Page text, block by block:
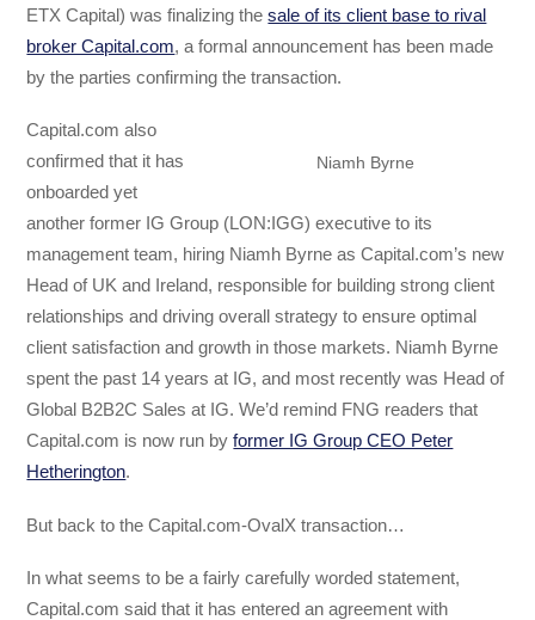
ETX Capital) was finalizing thesale of its client base to rival
broker Capital.com, a formal announcement has been made
by the parties confirming the transaction.
Niamh Byrne
Capital.com also
confirmed that it has
onboarded yet
another former IG Group (LON:IGG) executive to its
management team, hiring Niamh Byrne as Capital.com’s new
Head of UK and Ireland, responsible for building strong client
relationships and driving overall strategy to ensure optimal
client satisfaction and growth in those markets. Niamh Byrne
spent the past 14 years at IG, and most recently was Head of
Global B2B2C Sales at IG. We’d remind FNG readers that
Capital.com is now run byformer IG Group CEO Peter
Hetherington.
But back to the Capital.com-OvalX transaction…
In what seems to be a fairly carefully worded statement,
Capital.com said that it has entered an agreement with